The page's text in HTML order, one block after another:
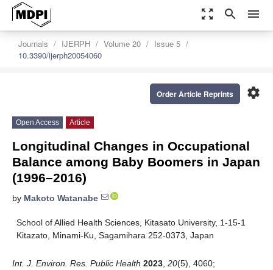
zoom_out_map search menu
Journals IJERPH Volume 20
Issue 5
10.3390/ijerph20054060
settings
Order Article Reprints
Open Access Article
Longitudinal Changes in Occupational
Balance among Baby Boomers in Japan
(1996–2016)
by Makoto Watanabe
School of Allied Health Sciences, Kitasato University, 1-15-1
Kitazato, Minami-Ku, Sagamihara 252-0373, Japan
Int. J. Environ. Res. Public Health 2023 20(5), 4060;